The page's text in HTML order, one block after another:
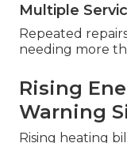
Multiple
Repeated
needing more
Rising
Warning
Rising heating